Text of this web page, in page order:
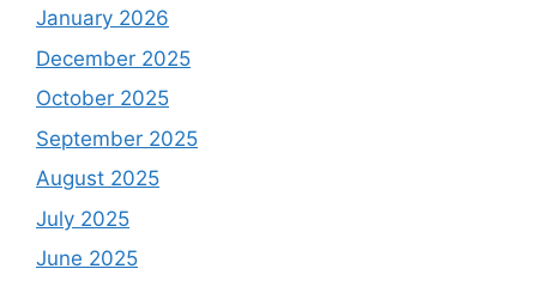
January 2026
December 2025
October 2025
September 2025
August 2025
July 2025
June 2025